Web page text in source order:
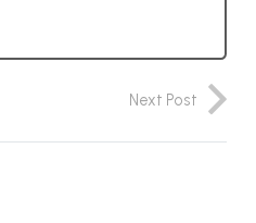
Next Post